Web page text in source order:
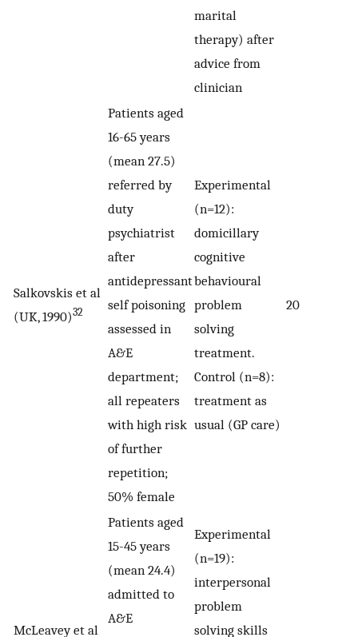
marital
therapy) after
advice from
clinician
Salkovskis et al
(UK, 1990)32
Patients aged
16-65 years
(mean 27.5)
referred by
duty
psychiatrist
after
antidepressant
self poisoning
assessed in
A&E
department;
all repeaters
with high risk
of further
repetition;
50% female
Experimental
(n=12):
domicillary
cognitive
behavioural
problem
solving
treatment.
Control (n=8):
treatment as
usual (GP care)
20
McLeavey et al
Patients aged
15-45 years
(mean 24.4)
admitted to
A&E
Experimental
(n=19):
interpersonal
problem
solving skills